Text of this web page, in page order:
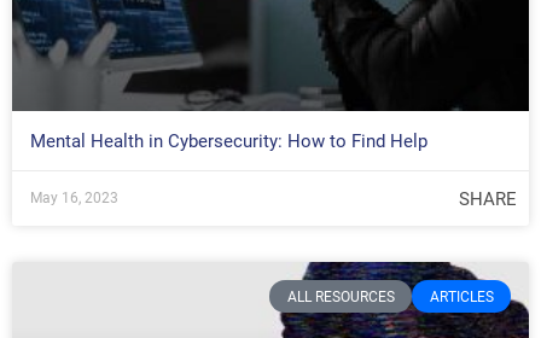
Mental Health in Cybersecurity: How to Find Help
May 16, 2023 SHARE
ALL RESOURCES ARTICLES